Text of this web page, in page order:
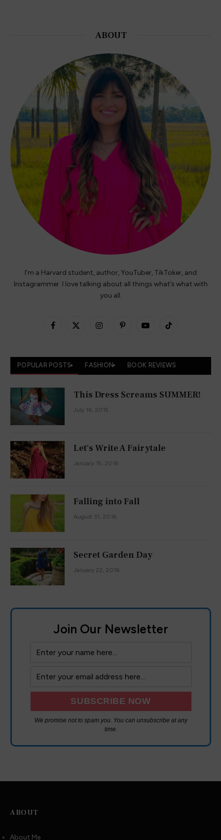
ABOUT
I’m a Harvard student, author, YouTuber, TikToker, and
Instagrammer. I love talking about all things what’s what with
you all.
Facebook
X
InstagramPinterestYouTubeTikTok
POPULAR POSTS FASHION BOOK REVIEWS
This Dress Screams SUMMER!
July 16, 2015
Let's Write A Fairytale
January 15, 2016
Falling into Fall
August 31, 2016
Secret Garden Day
January 22, 2016
Join Our Newsletter
We promise not to spam you. You can unsubscribe at any
time.
ABOUT
About Me